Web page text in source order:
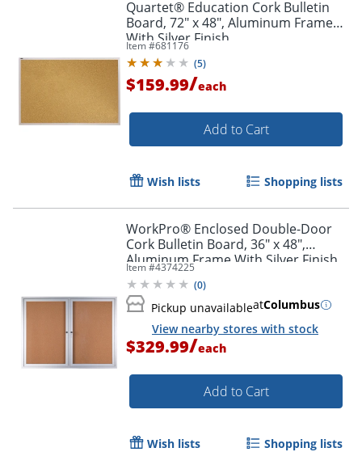
Quartet® Education Cork Bulletin
Board, 72" x 48", Aluminum Frame
With Silver Finish
Item #681176
(5)
$159.99/each
Add to Cart
Wish lists Shopping lists
WorkPro® Enclosed Double-Door
Cork Bulletin Board, 36" x 48",
Aluminum Frame With Silver Finish
Item #4374225
(0)
Pickup unavailableatColumbus
View nearby stores with stock
$329.99/each
Add to Cart
Wish lists Shopping lists